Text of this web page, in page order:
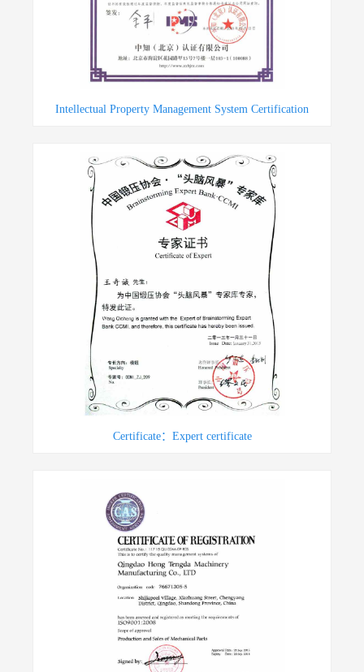
Intellectual Property Management System Certification
Certificate：Expert certificate